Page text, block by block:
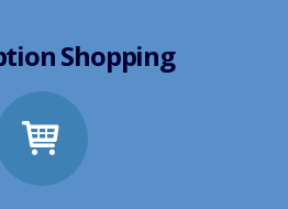
Shopping